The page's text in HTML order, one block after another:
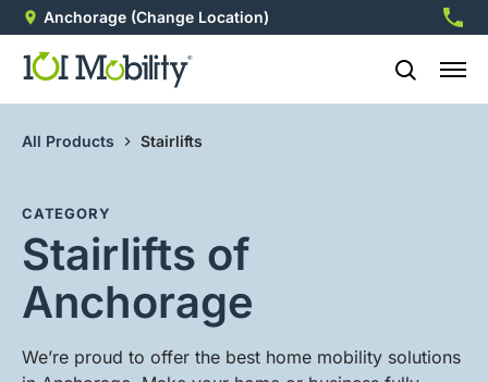
Anchorage (Change Location)
All Products Stairlifts
CATEGORY
Stairlifts of
Anchorage
We’re proud to offer the best home mobility solutions